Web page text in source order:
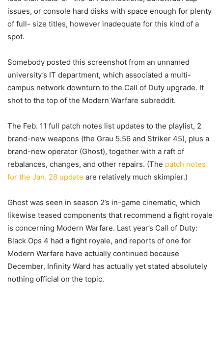
issues, or console hard disks with space enough for plenty
of full- size titles, however inadequate for this kind of a
spot.
Somebody posted this screenshot from an unnamed
university’s IT department, which associated a multi-
campus network downturn to the Call of Duty upgrade. It
shot to the top of the Modern Warfare subreddit.
The Feb. 11 full patch notes list updates to the playlist, 2
brand-new weapons (the Grau 5.56 and Striker 45), plus a
brand-new operator (Ghost), together with a raft of
rebalances, changes, and other repairs. (The patch notes
for the Jan. 28 update are relatively much skimpier.)
Ghost was seen in season 2’s in-game cinematic, which
likewise teased components that recommend a fight royale
is concerning Modern Warfare. Last year’s Call of Duty:
Black Ops 4 had a fight royale, and reports of one for
Modern Warfare have actually continued because
December, Infinity Ward has actually yet stated absolutely
nothing official on the topic.